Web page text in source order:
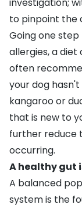
to pinpoint the
Going one
allergies, a diet
often
your dog
kangaroo or
that is new to
further reduce
occurring.
A healthy gut
A balanced
system is the